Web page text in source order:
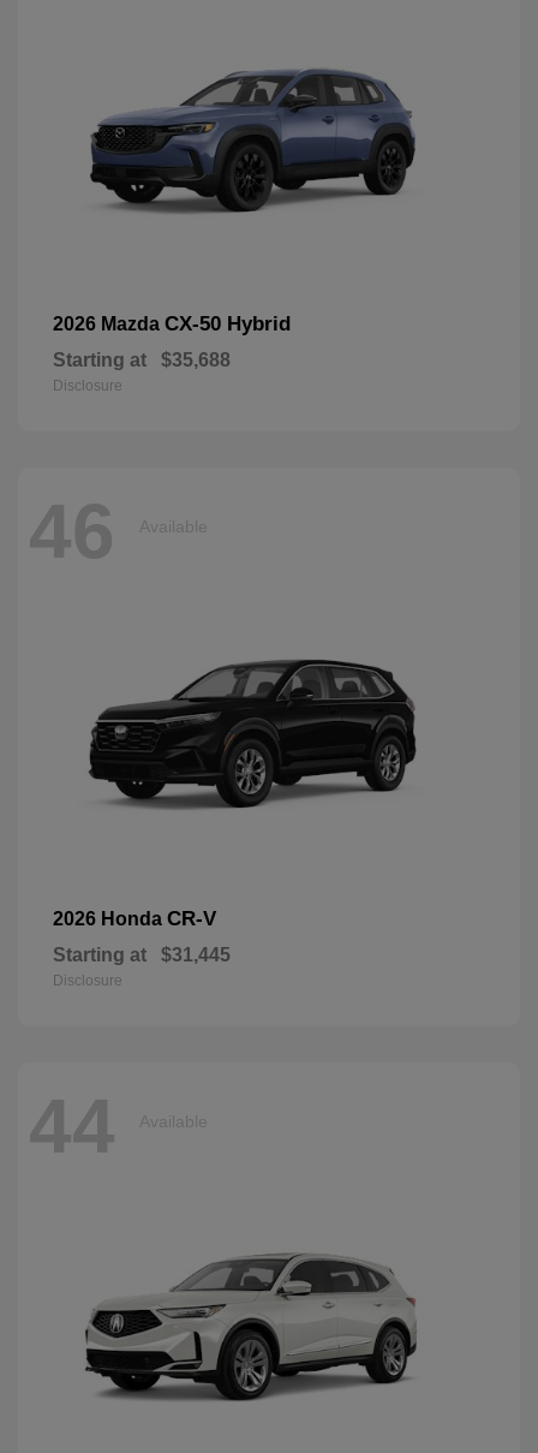
2026 Mazda CX-50 Hybrid
Starting at $35,688
Disclosure
46 Available
2026 Honda CR-V
Starting at $31,445
Disclosure
44 Available